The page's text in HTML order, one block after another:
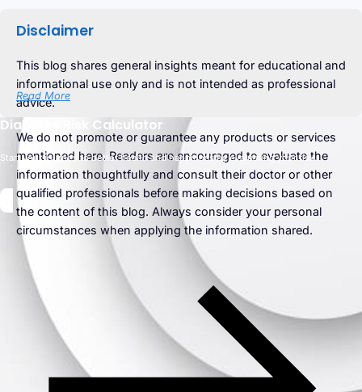
Disclaimer
This blog shares general insights meant for educational and
informational use only and is not intended as professional
advice.
We do not promote or guarantee any products or services
mentioned here. Readers are encouraged to evaluate the
information thoughtfully and consult their doctor or other
qualified professionals before making decisions based on
the content of this blog. Always consider your personal
circumstances when applying the information shared.
Read More
Diabetes Risk Calculator
Start your journey to better health and happiness by evaluating your risk.